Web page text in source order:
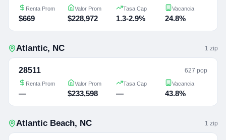
Renta Prom
$669
Valor Prom
$228,972
Tasa Cap
1.3-2.9%
Vacancia
24.8%
Atlantic, NC 1 zip
28511 627 pop
Renta Prom
—
Valor Prom
$233,598
Tasa Cap
—
Vacancia
43.8%
Atlantic Beach, NC 1 zip